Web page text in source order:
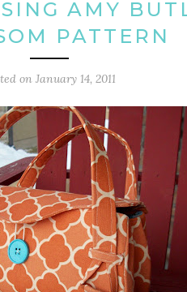
AMY
PATTERN
on January 14, 2011